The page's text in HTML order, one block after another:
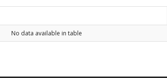
No data available in table